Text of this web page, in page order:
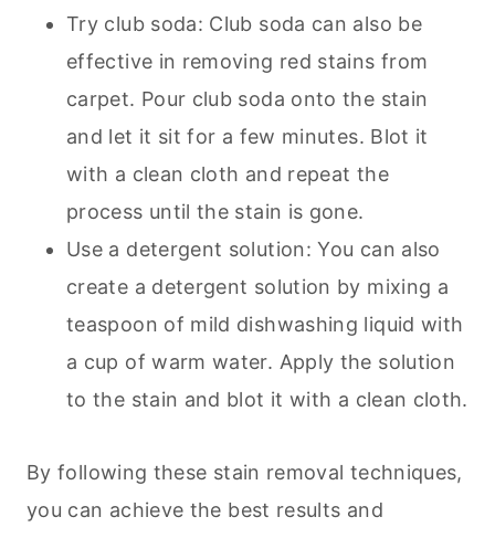
Try club soda: Club soda can also be
effective in removing red stains from
carpet. Pour club soda onto the stain
and let it sit for a few minutes. Blot it
with a clean cloth and repeat the
process until the stain is gone.
Use a detergent solution: You can also
create a detergent solution by mixing a
teaspoon of mild dishwashing liquid with
a cup of warm water. Apply the solution
to the stain and blot it with a clean cloth.
By following these stain removal techniques,
you can achieve the best results and